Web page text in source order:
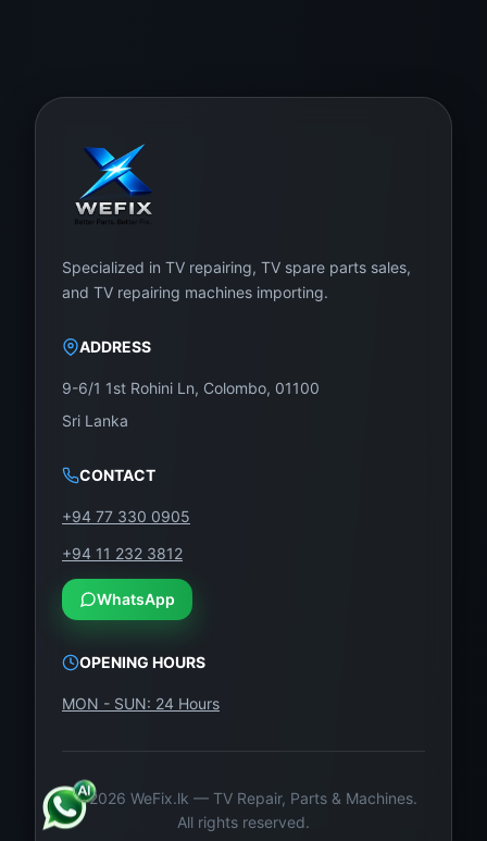
Specialized in TV repairing, TV spare parts sales,
and TV repairing machines importing.
ADDRESS
9-6/1 1st Rohini Ln, Colombo, 01100
Sri Lanka
CONTACT
+94 77 330 0905
+94 11 232 3812
WhatsApp
OPENING HOURS
MON - SUN: 24 Hours
©2026 WeFix.lk — TV Repair, Parts & Machines.
All rights reserved.